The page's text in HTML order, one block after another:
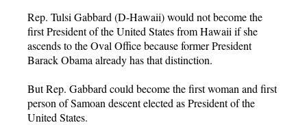
Rep. Tulsi Gabbard (D-Hawaii) would not become the
first President of the United States from Hawaii if she
ascends to the Oval Office because former President
Barack Obama already has that distinction.
But Rep. Gabbard could become the first woman and first
person of Samoan descent elected as President of the
United States.